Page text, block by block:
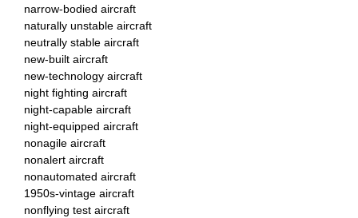
narrow-bodied aircraft
naturally unstable aircraft
neutrally stable aircraft
new-built aircraft
new-technology aircraft
night fighting aircraft
night-capable aircraft
night-equipped aircraft
nonagile aircraft
nonalert aircraft
nonautomated aircraft
1950s-vintage aircraft
nonflying test aircraft